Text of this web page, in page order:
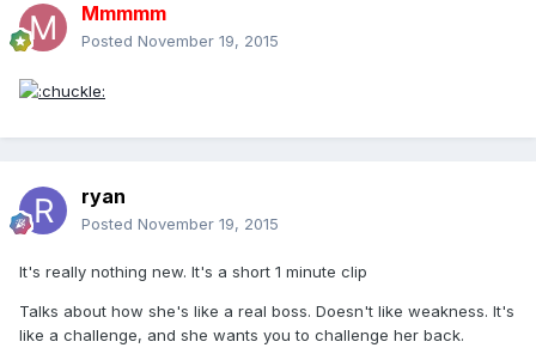
Mmmmm
Posted November 19, 2015
ryan
Posted November 19, 2015
It's really nothing new. It's a short 1 minute clip
Talks about how she's like a real boss. Doesn't like weakness. It's
like a challenge, and she wants you to challenge her back.